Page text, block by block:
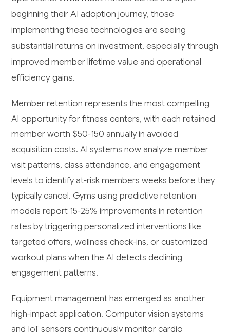
beginning their AI adoption journey, those
implementing these technologies are seeing
substantial returns on investment, especially through
improved member lifetime value and operational
efficiency gains.
Member retention represents the most compelling
AI opportunity for fitness centers, with each retained
member worth $50-150 annually in avoided
acquisition costs. AI systems now analyze member
visit patterns, class attendance, and engagement
levels to identify at-risk members weeks before they
typically cancel. Gyms using predictive retention
models report 15-25% improvements in retention
rates by triggering personalized interventions like
targeted offers, wellness check-ins, or customized
workout plans when the AI detects declining
engagement patterns.
Equipment management has emerged as another
high-impact application. Computer vision systems
and IoT sensors continuously monitor cardio